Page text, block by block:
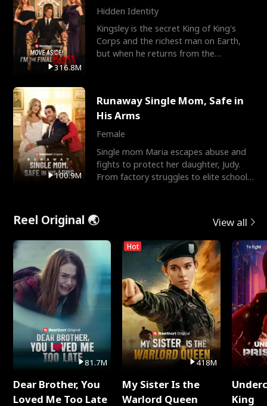
316.8M
Hidden Identity
Kingsley is the secret King of King's
Corps and the richest man on Earth,
but when he returns from the
100.9M
Runaway Single Mom, Safe in
His Arms
Female
Single mom Maria escapes abuse and
fights to protect her daughter, Judy.
From factory struggles to elite schools,
Reel Original 🌏 View all
81.7M
Dear Brother, You
Loved Me Too Late
Hot
418M
My Sister Is the
Warlord Queen
King